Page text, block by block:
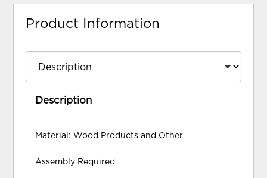
Product Information
Description
Material: Wood Products and Other
Assembly Required